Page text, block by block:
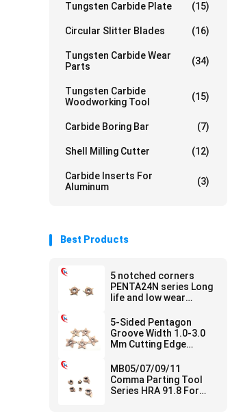
Tungsten Carbide Plate (15)
Circular Slitter Blades (16)
Tungsten Carbide Wear
Parts
(34)
Tungsten Carbide
Woodworking Tool
(15)
Carbide Boring Bar (7)
Shell Milling Cutter (12)
Carbide Inserts For
Aluminum
(3)
Best Products
5 notched corners
PENTA24N series Long
life and low wear
Inserts
5-Sided Pentagon
Groove Width 1.0-3.0
Mm Cutting Edge
Carbide Grooving
Inserts
MB05/07/09/11
Comma Parting Tool
Series HRA 91.8 For